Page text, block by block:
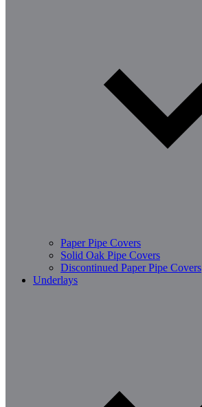
Paper Pipe Covers
Solid Oak Pipe Covers
Discontinued Paper Pipe Covers
Underlays